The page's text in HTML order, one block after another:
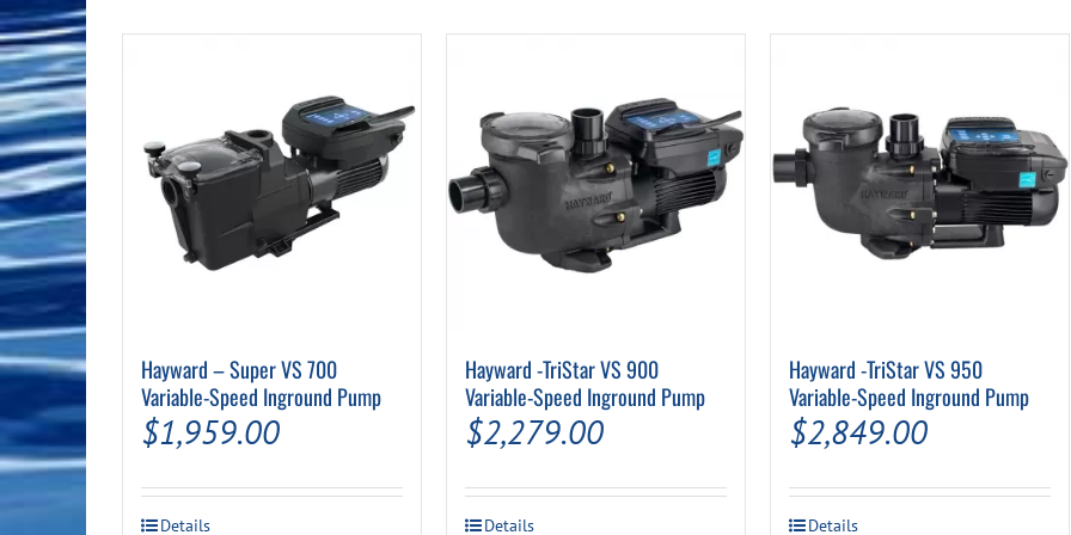
Pool Covers & Rollers Water Test Kits
Spa Accessories
Tabletop, Party & Outdoor Games
Arcades
Hayward – Super VS 700
Variable-Speed Inground Pump
$1,959.00
Details
Hayward -TriStar VS 900
Variable-Speed Inground Pump
$2,279.00
Details
Hayward -TriStar VS 950
Variable-Speed Inground Pump
$2,849.00
Details